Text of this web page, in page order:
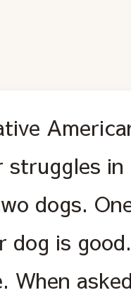
struggles
dogs.
dog is
When